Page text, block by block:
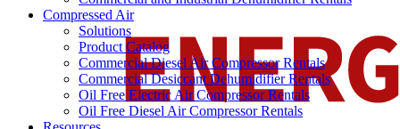
Compressed Air
Solutions
Product Catalog
Commercial Diesel Air Compressor Rentals
Commercial Desiccant Dehumidifier Rentals
Oil Free Electric Air Compressor Rentals
Oil Free Diesel Air Compressor Rentals